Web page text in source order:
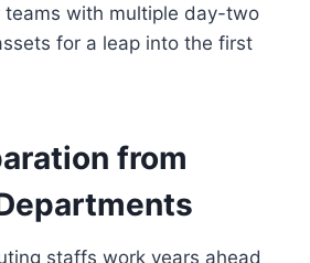
teams with multiple day-two
for a leap into the first
from
staffs work years ahead